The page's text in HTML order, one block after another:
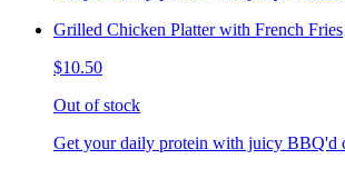
Grilled Chicken Platter with French Fries
$10.50
Out of stock
Get your daily protein with juicy BBQ'd